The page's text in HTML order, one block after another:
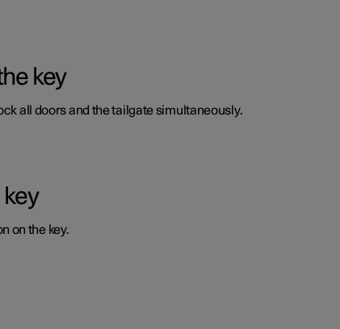
key
all doors and the tailgate simultaneously.
on the key.